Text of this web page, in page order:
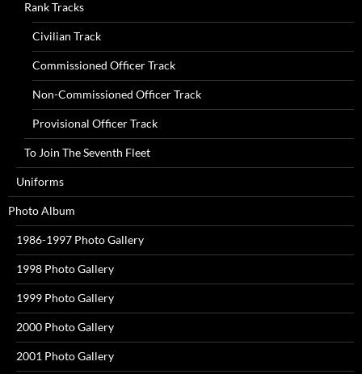
Rank Tracks
Civilian Track
Commissioned Officer Track
Non-Commissioned Officer Track
Provisional Officer Track
To Join The Seventh Fleet
Uniforms
Photo Album
1986-1997 Photo Gallery
1998 Photo Gallery
1999 Photo Gallery
2000 Photo Gallery
2001 Photo Gallery